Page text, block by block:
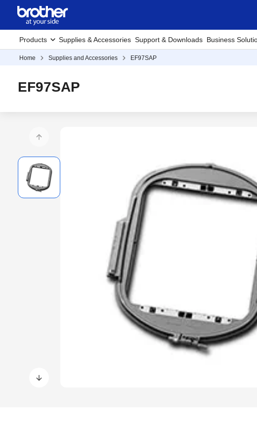
Products Supplies & Accessories Support & Downloads Business
Home Supplies and Accessories EF97SAP
EF97SAP